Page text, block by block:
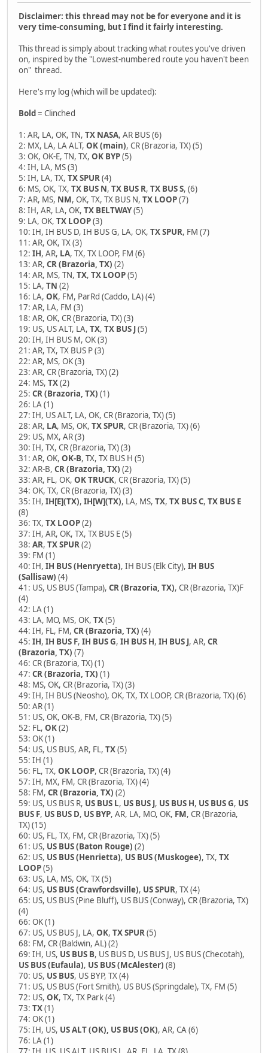
Disclaimer: this thread may not be for everyone and it is
very time-consuming, but I find it fairly interesting.
This thread is simply about tracking what routes you've driven
on, inspired by the "Lowest-numbered route you haven't been
on" thread.
Here's my log (which will be updated):
Bold= Clinched
1: AR, LA, OK, TN, TX NASA, AR BUS (6)
2: MX, LA, LA ALT, OK (main), CR (Brazoria, TX) (5)
3: OK, OK-E, TN, TX, OK BYP(5)
4: IH, LA, MS (3)
5: IH, LA, TX, TX SPUR(4)
6: MS, OK, TX, TX BUS N, TX BUS R, TX BUS S, (6)
7: AR, MS, NM, OK, TX, TX BUS N, TX LOOP(7)
8: IH, AR, LA, OK, TX BELTWAY(5)
9: LA, OK, TX LOOP(3)
10: IH, IH BUS D, IH BUS G, LA, OK, TX SPUR, FM (7)
11: AR, OK, TX (3)
12: IH, AR, LA, TX, TX LOOP, FM (6)
13: AR, CR (Brazoria, TX) (2)
14: AR, MS, TN, TX, TX LOOP(5)
15: LA, TN (2)
16: LA, OK, FM, ParRd (Caddo, LA) (4)
17: AR, LA, FM (3)
18: AR, OK, CR (Brazoria, TX) (3)
19: US, US ALT, LA, TX, TX BUS J(5)
20: IH, IH BUS M, OK (3)
21: AR, TX, TX BUS P (3)
22: AR, MS, OK (3)
23: AR, CR (Brazoria, TX) (2)
24: MS, TX(2)
25: CR (Brazoria, TX) (1)
26: LA (1)
27: IH, US ALT, LA, OK, CR (Brazoria, TX) (5)
28: AR, LA, MS, OK, TX SPUR, CR (Brazoria, TX) (6)
29: US, MX, AR (3)
30: IH, TX, CR (Brazoria, TX) (3)
31: AR, OK, OK-B, TX, TX BUS H (5)
32: AR-B, CR (Brazoria, TX) (2)
33: AR, FL, OK, OK TRUCK, CR (Brazoria, TX) (5)
34: OK, TX, CR (Brazoria, TX) (3)
35: IH, IH[E](TX), IH[W](TX), LA, MS, TX, TX BUS C, TX BUS E
(8)
36: TX, TX LOOP(2)
37: IH, AR, OK, TX, TX BUS E (5)
38: AR, TX SPUR(2)
39: FM (1)
40: IH, IH BUS (Henryetta), IH BUS (Elk City), IH BUS
(Sallisaw) (4)
41: US, US BUS (Tampa), CR (Brazoria, TX), CR (Brazoria, TX)F
(4)
42: LA (1)
43: LA, MO, MS, OK, TX(5)
44: IH, FL, FM, CR (Brazoria, TX) (4)
45: IH, IH BUS F, IH BUS G, IH BUS H, IH BUS J, AR, CR
(Brazoria, TX) (7)
46: CR (Brazoria, TX) (1)
47: CR (Brazoria, TX) (1)
48: MS, OK, CR (Brazoria, TX) (3)
49: IH, IH BUS (Neosho), OK, TX, TX LOOP, CR (Brazoria, TX) (6)
50: AR (1)
51: US, OK, OK-B, FM, CR (Brazoria, TX) (5)
52: FL, OK(2)
53: OK (1)
54: US, US BUS, AR, FL, TX(5)
55: IH (1)
56: FL, TX, OK LOOP, CR (Brazoria, TX) (4)
57: IH, MX, FM, CR (Brazoria, TX) (4)
58: FM, CR (Brazoria, TX) (2)
59: US, US BUS R, US BUS L, US BUS J, US BUS H, US BUS G, US
BUS F, US BUS D, US BYP, AR, LA, MO, OK, FM, CR (Brazoria,
TX) (15)
60: US, FL, TX, FM, CR (Brazoria, TX) (5)
61: US, US BUS (Baton Rouge) (2)
62: US, US BUS (Henrietta), US BUS (Muskogee), TX, TX
LOOP(5)
63: US, LA, MS, OK, TX (5)
64: US, US BUS (Crawfordsville), US SPUR, TX (4)
65: US, US BUS (Pine Bluff), US BUS (Conway), CR (Brazoria, TX)
(4)
66: OK (1)
67: US, US BUS J, LA, OK, TX SPUR(5)
68: FM, CR (Baldwin, AL) (2)
69: IH, US, US BUS B, US BUS D, US BUS J, US BUS (Checotah),
US BUS (Eufaula), US BUS (McAlester) (8)
70: US, US BUS, US BYP, TX (4)
71: US, US BUS (Fort Smith), US BUS (Springdale), TX, FM (5)
72: US, OK, TX, TX Park (4)
73: TX(1)
74: OK (1)
75: IH, US, US ALT (OK), US BUS (OK), AR, CA (6)
76: LA (1)